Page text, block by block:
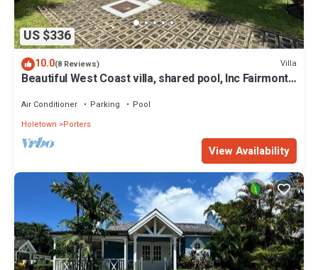
US $336
10.0(8 Reviews) Villa
Beautiful West Coast villa, shared pool, Inc Fairmont
Air Conditioner Parking
Pool
Holetown
Porters
View Availability